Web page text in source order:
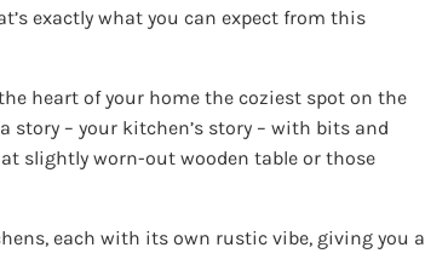
exactly what you can expect from this
heart of your home the coziest spot on the
story – your kitchen’s story – with bits and
slightly worn-out wooden table or those
each with its own rustic vibe, giving you a